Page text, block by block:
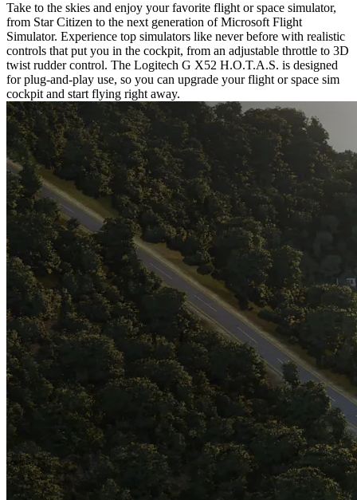
Take to the skies and enjoy your favorite flight or space simulator,
from Star Citizen to the next generation of Microsoft Flight
Simulator. Experience top simulators like never before with realistic
controls that put you in the cockpit, from an adjustable throttle to 3D
twist rudder control. The Logitech G X52 H.O.T.A.S. is designed
for plug-and-play use, so you can upgrade your flight or space sim
cockpit and start flying right away.